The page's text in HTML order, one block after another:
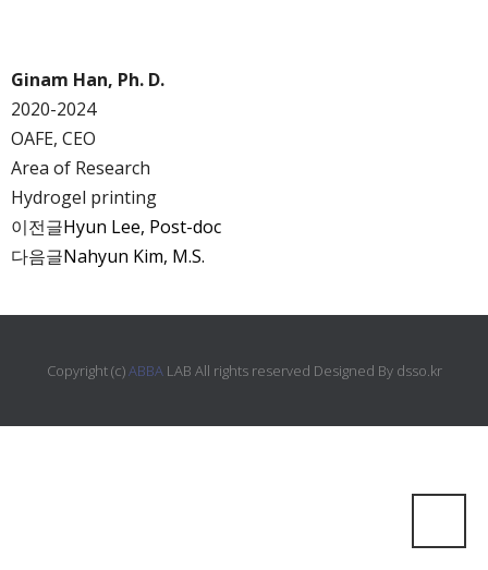
Ginam Han, Ph. D.
2020-2024
OAFE, CEO
Area of Research
Hydrogel printing
이전글Hyun Lee, Post-doc
다음글Nahyun Kim, M.S.
Copyright (c)ABBALAB All rights reserved Designed By dsso.kr